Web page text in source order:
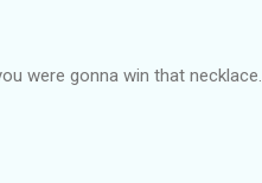
were gonna win that necklace.